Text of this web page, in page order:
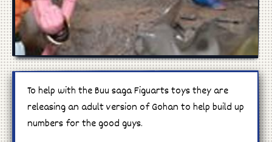
To help with the Buu saga Figuarts toys they are
releasing an adult version of Gohan to help build up
numbers for the good guys.